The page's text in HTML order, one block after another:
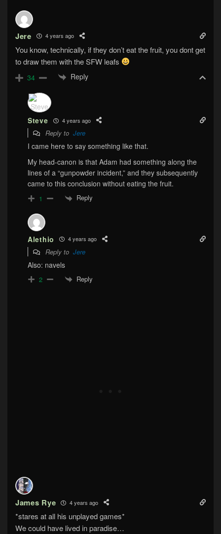
Jere 4 years ago
You know, technically, if they don’t eat the fruit, you dont get
to draw them with the SFW leafs
34 Reply
Steve 4 years ago
Reply to Jere
I came here to say something like that.
My head-canon is that Adam had something along the
lines of a “gunpowder incident,” and they subsequently
came to this conclusion without eating the fruit.
1 Reply
Alethio 4 years ago
Reply to Jere
Also: navels
2 Reply
James Rye 4 years ago
*stares at all his unplayed games*
We could have lived in paradise…